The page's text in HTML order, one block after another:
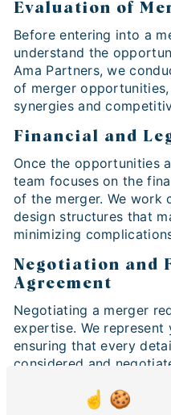
Evaluation of
Before entering into a
understand the
Ama Partners, we
of merger
synergies and
Financial and
Once the opportunities
team focuses on the
of the merger. We work
design structures that
minimizing
Negotiation and
Agreement
Negotiating a merger
expertise. We
ensuring that every
considered and
Why Business Merger is Crucial